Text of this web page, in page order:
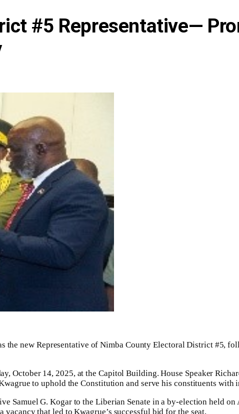
#5 Representative—
the new Representative of Nimba County Electoral District #5,
October 14, 2025, at the Capitol Building. House Speaker
to uphold the Constitution and serve his constituents with
Samuel G. Kogar to the Liberian Senate in a by-election held
vacancy that led to Kwagrue’s successful bid for the seat.